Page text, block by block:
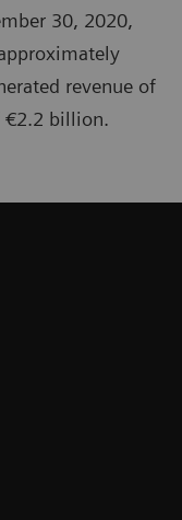
30, 2020,
revenue of
€2.2 billion.